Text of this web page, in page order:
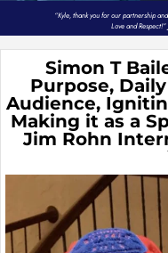
“Kyle, thank you for our partnership
Love and Respect!”
Simon T
Purpose,
Audience,
Making it as a
Jim Rohn